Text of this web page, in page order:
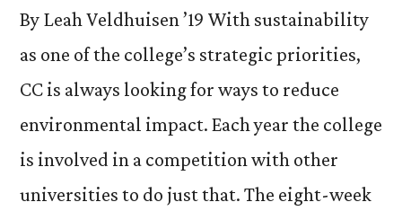
By Leah Veldhuisen ’19 With sustainability
as one of the college’s strategic priorities,
CC is always looking for ways to reduce
environmental impact. Each year the college
is involved in a competition with other
universities to do just that. The eight-week